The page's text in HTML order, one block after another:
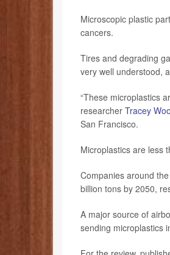
Microscopic plastic
cancers.
Tires and degrading
very well understood,
“These microplastics
researcher Tracey
San Francisco.
Microplastics are less
Companies around
billion tons by 2050,
A major source of
sending microplastics